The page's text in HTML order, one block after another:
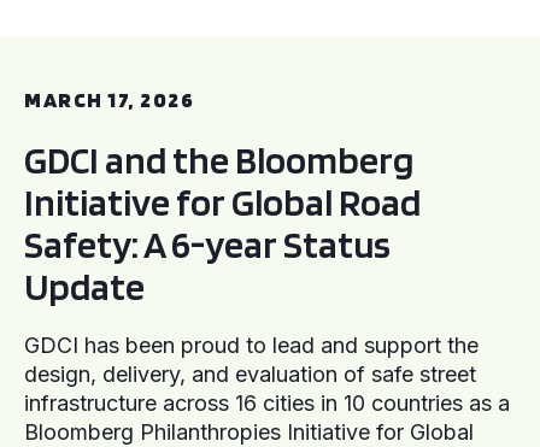
MARCH 17, 2026
GDCI and the Bloomberg
Initiative for Global Road
Safety: A 6-year Status
Update
GDCI has been proud to lead and support the
design, delivery, and evaluation of safe street
infrastructure across 16 cities in 10 countries as a
Bloomberg Philanthropies Initiative for Global